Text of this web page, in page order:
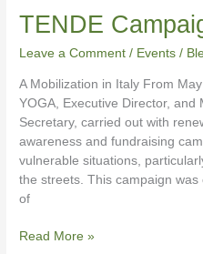
TENDE
Leave a Comment / Events /
A Mobilization in Italy From
YOGA, Executive Director, and
Secretary, carried out with
awareness and fundraising
vulnerable situations,
the streets. This campaign
of
TENDE
Campaign
2025
Read More »